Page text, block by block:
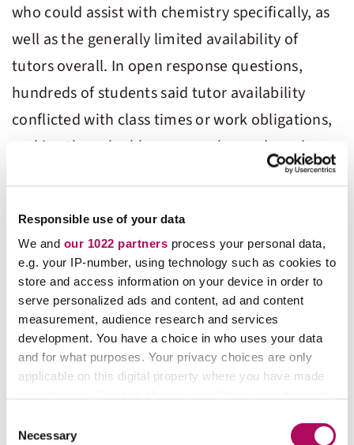
Responsible use of your data
We and our 1022 partners process your personal data,
e.g. your IP-number, using technology such as cookies to
store and access information on your device in order to
serve personalized ads and content, ad and content
measurement, audience research and services
development. You have a choice in who uses your data
and for what purposes. Your privacy choices are only
applicable on this digital property where you have made
the Privacy trigger icon.
Necessary
who could assist with chemistry specifically, as
well as the generally limited availability of
tutors overall. In open response questions,
hundreds of students said tutor availability
conflicted with class times or work obligations,
making the valuable resource beyond reach.
It seems a wake-up call to schools — if they
want their students to not just pass chemistry
and other challenging STEM subject but
actually understand it, they need to invest
more in chemistry-specific tutors and make
them available at times when students actually
need help – after hours, on weekends,
immediately following class times on campus.
Students also commented on the efficacy of